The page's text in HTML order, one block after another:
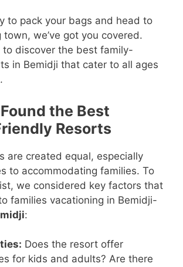
to pack your bags and head to
we’ve got you covered.
to discover the best family-
in Bemidji that cater to all ages
the Best
Resorts
are created equal, especially
to accommodating families. To
we considered key factors that
families vacationing in Bemidji-
:
Does the resort offer
for kids and adults? Are there